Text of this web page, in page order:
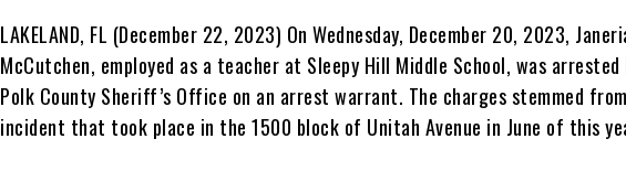
LAKELAND, FL (December 22, 2023) On Wednesday, December 20, 2023,
McCutchen, employed as a teacher at Sleepy Hill Middle School, was
Polk County Sheriff’s Office on an arrest warrant. The charges stemmed
incident that took place in the 1500 block of Unitah Avenue in June of this